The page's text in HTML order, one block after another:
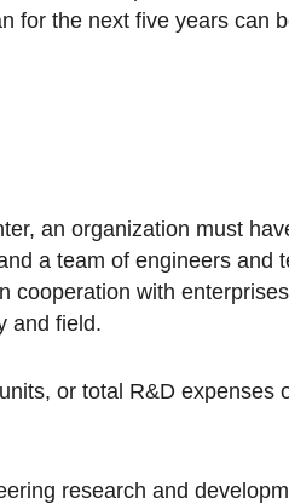
for the next five years can
an organization must
a team of engineers and
cooperation with
and field.
or total R&D
research and